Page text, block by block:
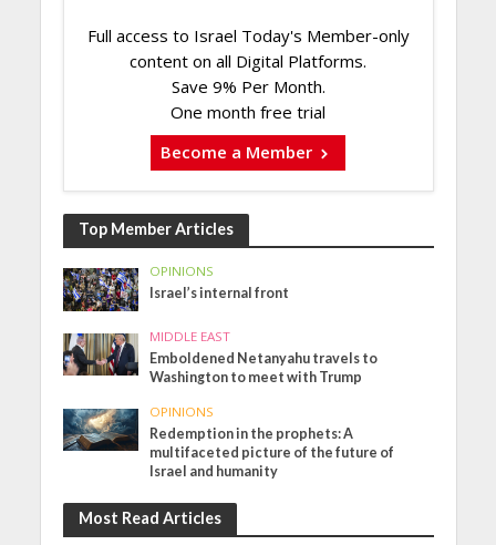
Full access to Israel Today's Member-only
content on all Digital Platforms.
Save 9% Per Month.
One month free trial
Become a Member
Top Member Articles
OPINIONS
Israel’s internal front
MIDDLE EAST
Emboldened Netanyahu travels to
Washington to meet with Trump
OPINIONS
Redemption in the prophets: A
multifaceted picture of the future of
Israel and humanity
Most Read Articles